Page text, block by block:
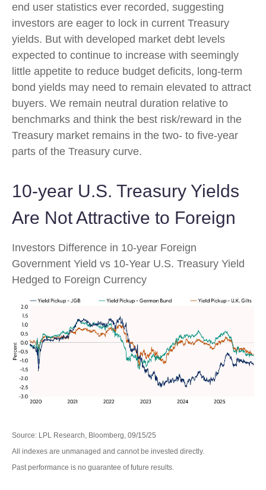
end user statistics ever recorded, suggesting
investors are eager to lock in current Treasury
yields. But with developed market debt levels
expected to continue to increase with seemingly
little appetite to reduce budget deficits, long-term
bond yields may need to remain elevated to attract
buyers. We remain neutral duration relative to
benchmarks and think the best risk/reward in the
Treasury market remains in the two- to five-year
parts of the Treasury curve.
10-year U.S. Treasury Yields
Are Not Attractive to Foreign
Investors Difference in 10-year Foreign
Government Yield vs 10-Year U.S. Treasury Yield
Hedged to Foreign Currency
Source: LPL Research, Bloomberg, 09/15/25
All indexes are unmanaged and cannot be invested directly.
Past performance is no guarantee of future results.